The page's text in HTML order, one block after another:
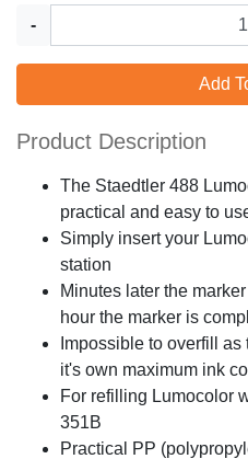
-
Add
Product Description
The Staedtler 488
practical and easy to
Simply insert your
station
Minutes later the
hour the marker is
Impossible to overfill
it's own maximum ink
For refilling Lumocolor
351B
Practical PP